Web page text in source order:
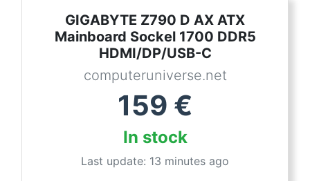
GIGABYTE Z790 D AX ATX
Mainboard Sockel 1700 DDR5
HDMI/DP/USB-C
computeruniverse.net
159 €
In stock
Last update: 13 minutes ago